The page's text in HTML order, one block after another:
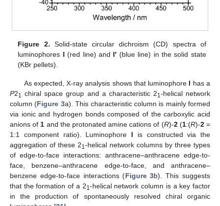
Figure 2. Solid-state circular dichroism (CD) spectra of
luminophores I (red line) and I′ (blue line) in the solid state
(KBr pellets).
As expected, X-ray analysis shows that luminophore I has a
P21 chiral space group and a characteristic 21-helical network
column (Figure 3a). This characteristic column is mainly formed
via ionic and hydrogen bonds composed of the carboxylic acid
anions of 1 and the protonated amine cations of (R)-2(1:(R)-2=
1:1 component ratio). Luminophore I is constructed via the
aggregation of these 21-helical network columns by three types
of edge-to-face interactions: anthracene–anthracene edge-to-
face, benzene–anthracene edge-to-face, and anthracene–
benzene edge-to-face interactions (Figure 3b). This suggests
that the formation of a 21-helical network column is a key factor
in the production of spontaneously resolved chiral organic